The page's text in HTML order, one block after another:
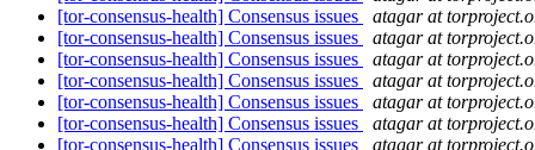
[tor-consensus-health] Consensus issues
atagar at
[tor-consensus-health] Consensus issues
atagar at
[tor-consensus-health] Consensus issues
atagar at
[tor-consensus-health] Consensus issues
atagar at
[tor-consensus-health] Consensus issues
atagar at
[tor-consensus-health] Consensus issues
atagar at
[tor-consensus-health] Consensus issues
atagar at